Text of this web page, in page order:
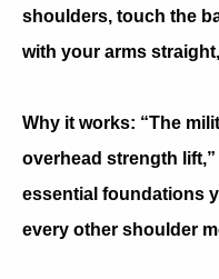
shoulders, touch the
with your arms
Why it works: “The
overhead strength
essential foundations
every other shoulder